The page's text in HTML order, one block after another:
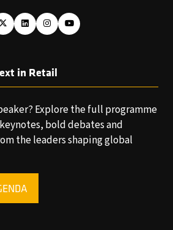
in Retail
Explore the full programme
bold debates and
the leaders shaping global